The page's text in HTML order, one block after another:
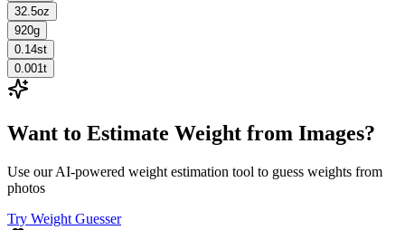
32.5oz
920g
0.14st
0.001 t
Want to Estimate Weight from Images?
Use our AI-powered weight estimation tool to guess weights from
photos
Try Weight Guesser